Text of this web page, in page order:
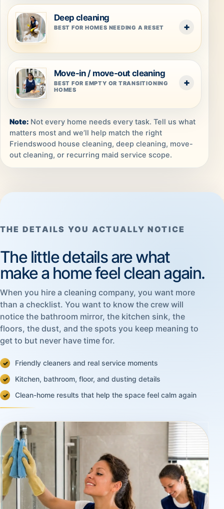
Deep cleaning
BEST FOR HOMES NEEDING A RESET
Move-in / move-out cleaning
BEST FOR EMPTY OR TRANSITIONING
HOMES
Not every home needs every task. Tell us what
matters most and we’ll help match the right
Friendswood house cleaning, deep cleaning, move-
out cleaning, or recurring maid service scope.
THE DETAILS YOU ACTUALLY NOTICE
The little details are what
make a home feel clean again.
When you hire a cleaning company, you want more
than a checklist. You want to know the crew will
notice the bathroom mirror, the kitchen sink, the
floors, the dust, and the spots you keep meaning to
get to but never have time for.
Friendly cleaners and real service moments
Kitchen, bathroom, floor, and dusting details
Clean-home results that help the space feel calm again